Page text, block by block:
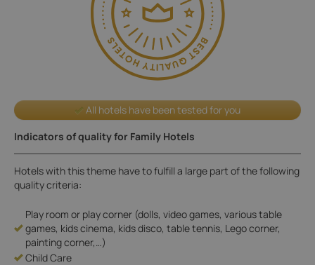
All hotels have been tested for you
Indicators of quality for Family Hotels
Hotels with this theme have to fulfill a large part of the following
quality criteria:
Play room or play corner (dolls, video games, various table
games, kids cinema, kids disco, table tennis, Lego corner,
painting corner,…)
Child Care